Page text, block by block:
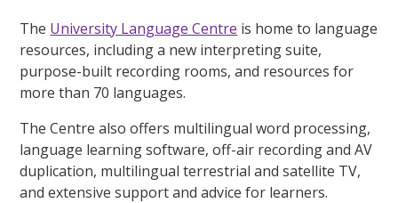
The University Language Centre is home to language
resources, including a new interpreting suite,
purpose-built recording rooms, and resources for
more than 70 languages.
The Centre also offers multilingual word processing,
language learning software, off-air recording and AV
duplication, multilingual terrestrial and satellite TV,
and extensive support and advice for learners.